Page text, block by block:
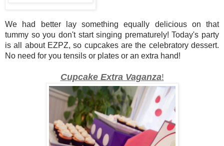
We had better lay something equally delicious on that
tummy so you don't start singing prematurely! Today's party
is all about EZPZ, so cupcakes are the celebratory dessert.
No need for you tensils or plates or an extra hand!
Cupcake Extra Vaganza!